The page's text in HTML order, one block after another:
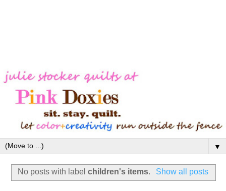
▼
No posts with labelchildren's items. Show all posts